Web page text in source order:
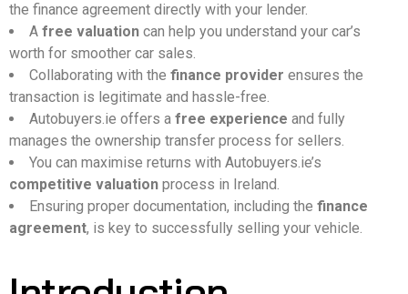
the finance agreement directly with your lender.
A free valuation can help you understand your car’s
worth for smoother car sales.
Collaborating with the finance provider ensures the
transaction is legitimate and hassle-free.
Autobuyers.ie offers a free experience and fully
manages the ownership transfer process for sellers.
You can maximise returns with Autobuyers.ie’s
competitive valuation process in Ireland.
Ensuring proper documentation, including the finance
agreement, is key to successfully selling your vehicle.